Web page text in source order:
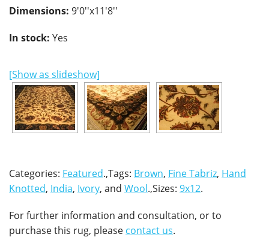
Dimensions: 9'0''x11'8''
In stock: Yes
[Show as slideshow]
Categories: Featured.,Tags: Brown, Fine Tabriz, Hand
Knotted, India, Ivory, and Wool.,Sizes: 9x12.
For further information and consultation, or to
purchase this rug, please contact us.